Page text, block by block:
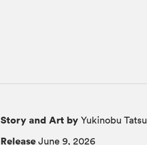
Story and Art by Yukinobu Tatsu
Release June 9, 2026